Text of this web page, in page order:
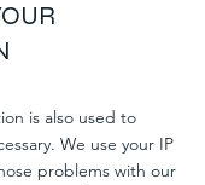
is also used to
We use your IP
problems with our